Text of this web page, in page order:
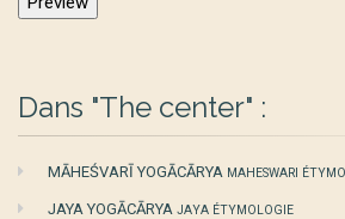
Dans "The center" :
MĀHEŚVARĪ YOGĀCĀRYA MAHESWARI
JAYA YOGĀCĀRYA JAYA ÉTYMOLOGIE